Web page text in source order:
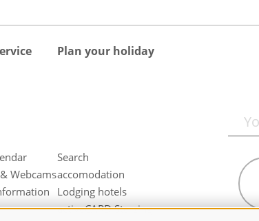
Webcams
Plan your holiday
Search
accomodation
Lodging hotels
activeCARD Sterzing